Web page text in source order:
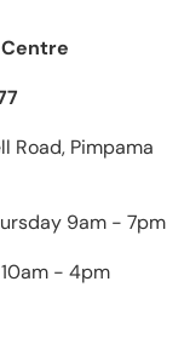
Road, Pimpama
9am - 7pm
- 4pm